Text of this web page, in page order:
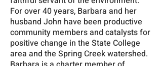
For over 40 years, Barbara and her
husband John have been productive
community members and catalysts for
positive change in the State College
area and the Spring Creek watershed.